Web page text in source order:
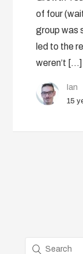
of four
group was
led to the
weren’t […]
Ian
15